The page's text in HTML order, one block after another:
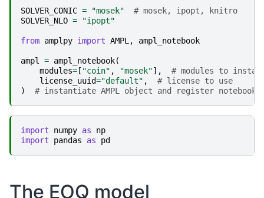
SOLVER_CONIC = "mosek"
# mosek, ipopt, knitro
SOLVER_NLO = "ipopt"
from amplpy import AMPL , ampl_notebook
ampl = ampl_notebook(
modules=[ "coin" , "mosek"],
# modules to
license_uuid="default" ,
# license to use
)
# instantiate AMPL object and register notebook
import numpy as
np
import
pandas as pd
The EOQ model